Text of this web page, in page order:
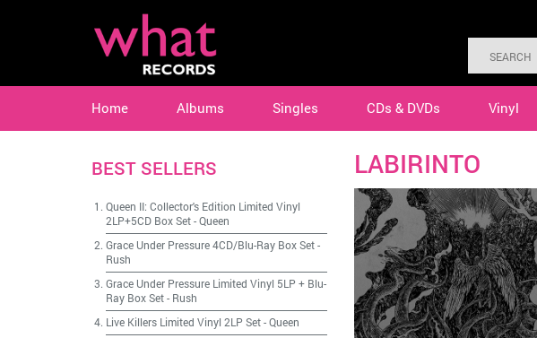
Home Albums Singles CDs & DVDs Vinyl
LABIRINTO
BEST SELLERS
Queen II: Collector's Edition Limited Vinyl
2LP+5CD Box Set-Queen
Grace Under Pressure 4CD/Blu-Ray Box Set-
Rush
Grace Under Pressure Limited Vinyl 5LP + Blu-
Ray Box Set- Rush
Live Killers Limited Vinyl 2LP Set-Queen